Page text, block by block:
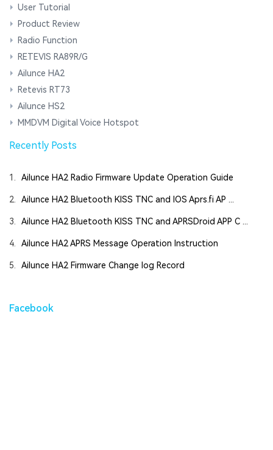
User Tutorial
Product Review
Radio Function
RETEVIS RA89R/G
Ailunce HA2
Retevis RT73
Ailunce HS2
MMDVM Digital Voice Hotspot
Recently Posts
1. Ailunce HA2 Radio Firmware Update Operation Guide
2. Ailunce HA2 Bluetooth KISS TNC and IOS Aprs.fi AP ...
3. Ailunce HA2 Bluetooth KISS TNC and APRSDroid APP C ...
4. Ailunce HA2 APRS Message Operation Instruction
5. Ailunce HA2 Firmware Change log Record
Facebook